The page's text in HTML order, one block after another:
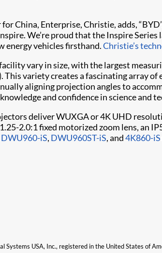
China, Enterprise, Christie, adds,
We’re proud that the Inspire
energy vehicles firsthand.Christie’s
vary in size, with the largest
This variety creates a fascinating array
aligning projection angles to
and confidence in science
deliver WUXGA or 4K UHD
2.0:1 fixed motorized zoom lens, an
DWU960-iS, DWU960ST-iS, and4K860-iS
Systems USA, Inc., registered in the United States of